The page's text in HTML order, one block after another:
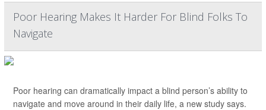
Poor Hearing Makes It Harder For Blind Folks To
Navigate
Poor hearing can dramatically impact a blind person’s ability to
navigate and move around in their daily life, a new study says.